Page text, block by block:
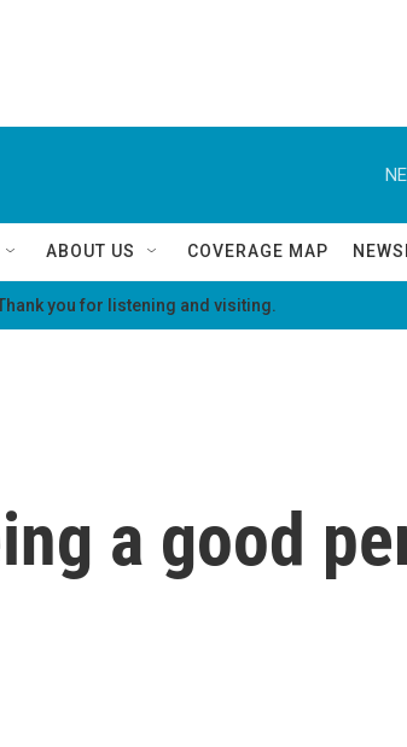
ABOUT US COVERAGE MAP
you for listening and visiting.
a good